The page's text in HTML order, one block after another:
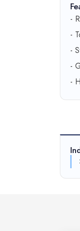
-
-
-
-
-